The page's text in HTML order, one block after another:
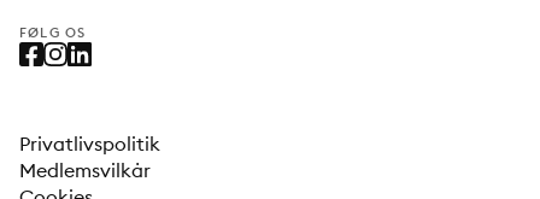
FØLG OS
Privatlivspolitik
Medlemsvilkår